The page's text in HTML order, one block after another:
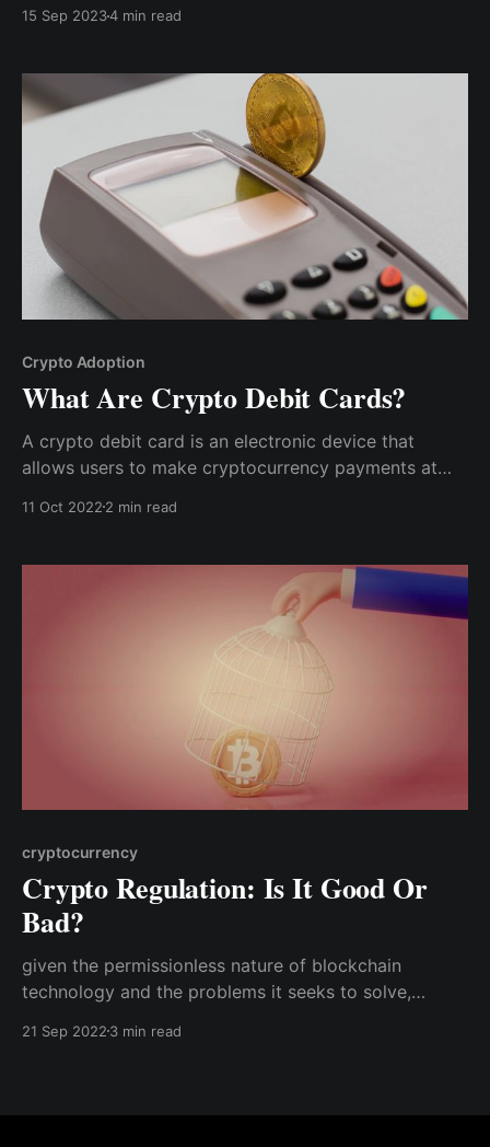
farewe­ll to sleepless nights as we venture together
Cwallet as your trusted companion.
15 Sep 20234 min read
Crypto Adoption
What Are Crypto Debit Cards?
A crypto debit card is an electronic device that
allows users to make cryptocurrency payments at
cryptocurrency directly without manually converting
11 Oct 2022 2 min read
cryptocurrency
Crypto Regulation: Is It Good Or
Bad?
given the permissionless nature of blockchain
technology and the problems it seeks to solve,
the promise of Web 3.0 into a mirage.
21 Sep 2022 3 min read